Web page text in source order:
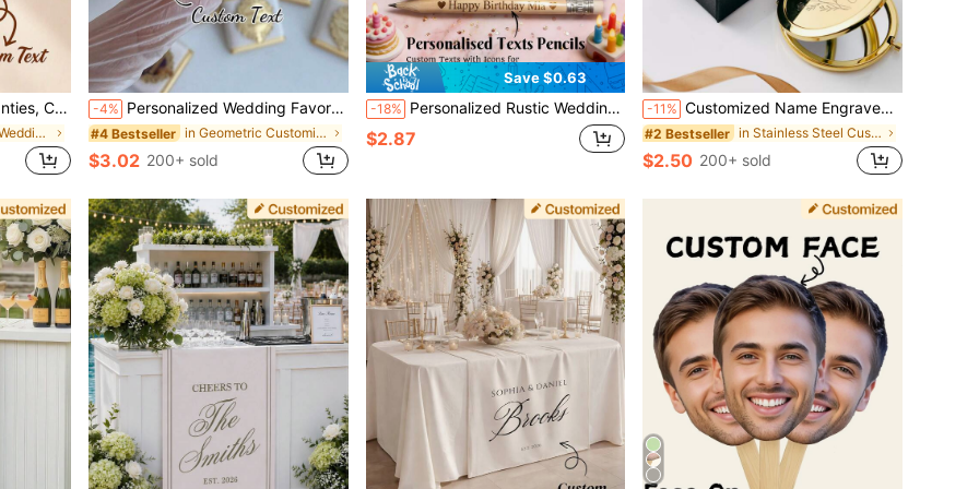
Honeymoon Gift, Lingerie Party
in Customized Wedding Accessories
-4% Personalized Wedding Favor (Excluding Chocolates), Custom Gold Or Silver Acrylic Mirror Tags, Wedding Chocolate Favor Tags, Essential Engagement Gift. ,Forever Love, Unique Gift
#4 Bestseller in Geometric Customized Wedding & Event
$3.02 200+ sold
Save $0.63
-18% Personalized Rustic Wedding Wooden Pencils Bulk, Baby Shower Hen Party Engraved Mini Pencils, Custom Wedding Party Favors
$2.87
-11% Customized Name Engraved Makeup Mirror, Stainless Steel Double-Sided HD Folding Compact Mirror With Gift Box, Bridesmaid Gift, Wedding Guest Favor, Mother's Day Gift, Birthday, Graduation, Anniversary, Gift For Her, Thoughtful Gift
#2 Bestseller in Stainless Steel Customized Wedding & Event
$2.50 200+ sold